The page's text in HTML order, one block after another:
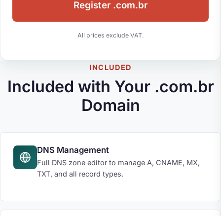
Register .com.br
All prices exclude VAT.
INCLUDED
Included with Your .com.br
Domain
DNS Management
Full DNS zone editor to manage A, CNAME, MX,
TXT, and all record types.